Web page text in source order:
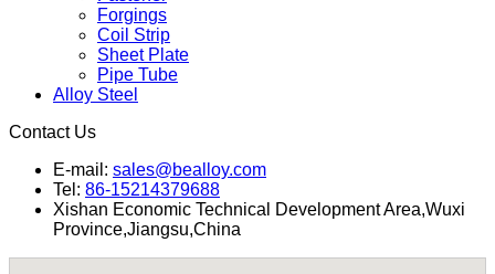
Forgings
Coil Strip
Sheet Plate
Pipe Tube
Alloy Steel
Contact Us
E-mail: sales@bealloy.com
Tel: 86-15214379688
Xishan Economic Technical Development Area,Wuxi
Province,Jiangsu,China